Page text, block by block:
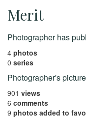
Merit
Photographer has
4 photos
0 series
Photographer's
901 views
6 comments
9 photos added to